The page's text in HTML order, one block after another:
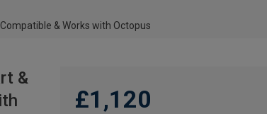
& Works with Octopus
&
£1,120